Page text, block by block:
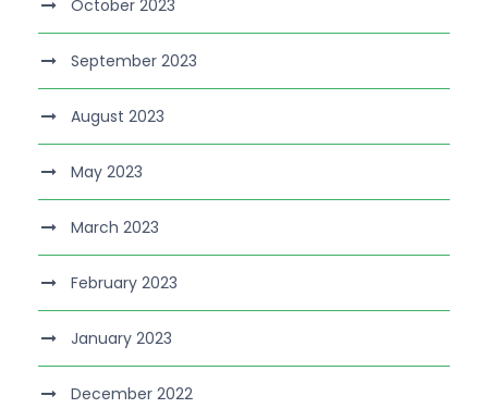
October 2023
September 2023
August 2023
May 2023
March 2023
February 2023
January 2023
December 2022